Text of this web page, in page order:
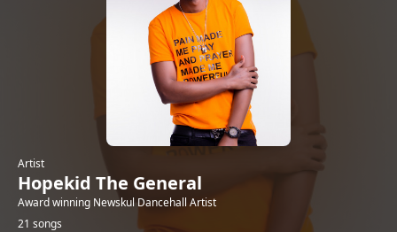
Artist
Hopekid The General
Award winning Newskul Dancehall Artist
21 songs